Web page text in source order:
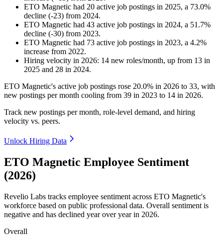
ETO Magnetic had 20 active job postings in 2025, a 73.0%
decline (-23) from 2024.
ETO Magnetic had 43 active job postings in 2024, a 51.7%
decline (-30) from 2023.
ETO Magnetic had 73 active job postings in 2023, a 4.2%
increase from 2022.
Hiring velocity in 2026: 14 new roles/month, up from 13 in
2025 and 28 in 2024.
ETO Magnetic's active job postings rose 20.0% in 2026 to 33, with
new postings per month cooling from 39 in 2023 to 14 in 2026.
Track new postings per month, role-level demand, and hiring
velocity vs. peers.
Unlock Hiring Data
ETO Magnetic Employee Sentiment
(2026)
Revelio Labs tracks employee sentiment across ETO Magnetic's
workforce based on public professional data. Overall sentiment is
negative and has declined year over year in 2026.
Overall